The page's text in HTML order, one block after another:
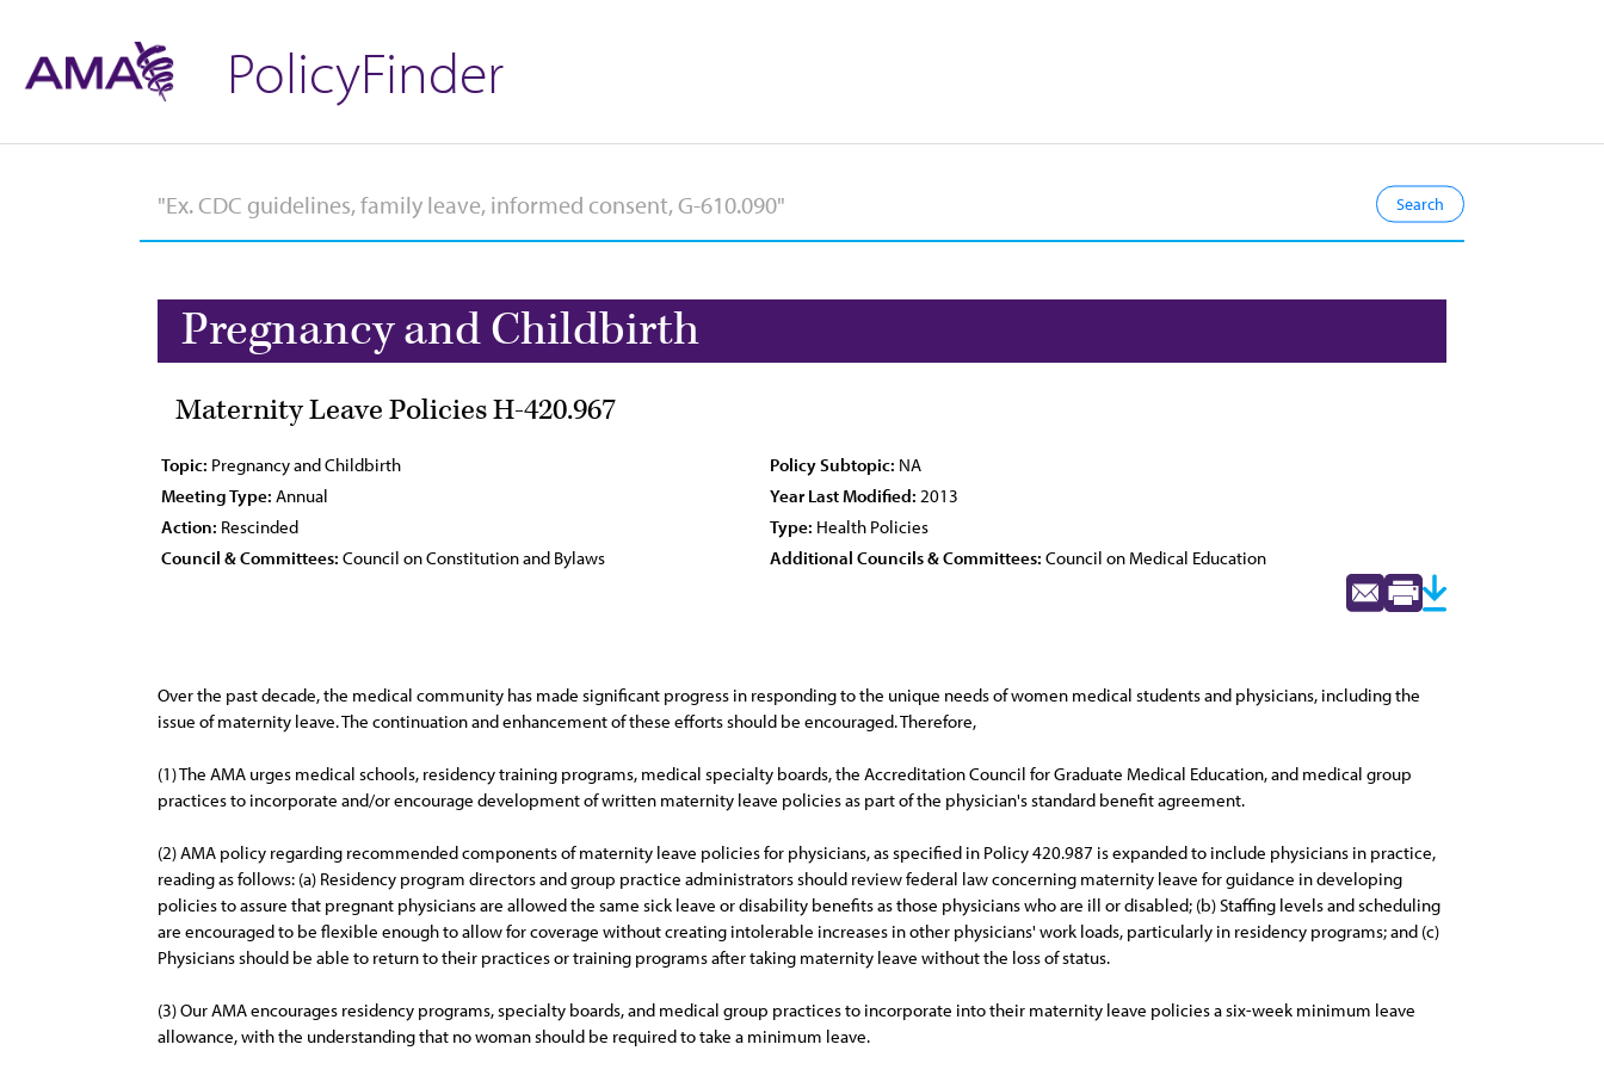
PolicyFinder
Pregnancy and Childbirth
Maternity Leave Policies H-420.967
Topic: Pregnancy and Childbirth Policy Subtopic: NA
Meeting Type: Annual Year Last Modified: 2013
Action: Rescinded Type: Health Policies
Council & Committees: Council on Constitution and Bylaws Additional Councils & Committees: Council on Medical Education
Over the past decade, the medical community has made significant progress in responding to the unique needs of women medical students and physicians, including the
issue of maternity leave. The continuation and enhancement of these efforts should be encouraged. Therefore,
(1) The AMA urges medical schools, residency training programs, medical specialty boards, the Accreditation Council for Graduate Medical Education, and medical group
practices to incorporate and/or encourage development of written maternity leave policies as part of the physician's standard benefit agreement.
(2) AMA policy regarding recommended components of maternity leave policies for physicians, as specified in Policy 420.987 is expanded to include physicians in practice,
reading as follows: (a) Residency program directors and group practice administrators should review federal law concerning maternity leave for guidance in developing
policies to assure that pregnant physicians are allowed the same sick leave or disability benefits as those physicians who are ill or disabled; (b) Staffing levels and scheduling
are encouraged to be flexible enough to allow for coverage without creating intolerable increases in other physicians' work loads, particularly in residency programs; and (c)
Physicians should be able to return to their practices or training programs after taking maternity leave without the loss of status.
(3) Our AMA encourages residency programs, specialty boards, and medical group practices to incorporate into their maternity leave policies a six-week minimum leave
allowance, with the understanding that no woman should be required to take a minimum leave.